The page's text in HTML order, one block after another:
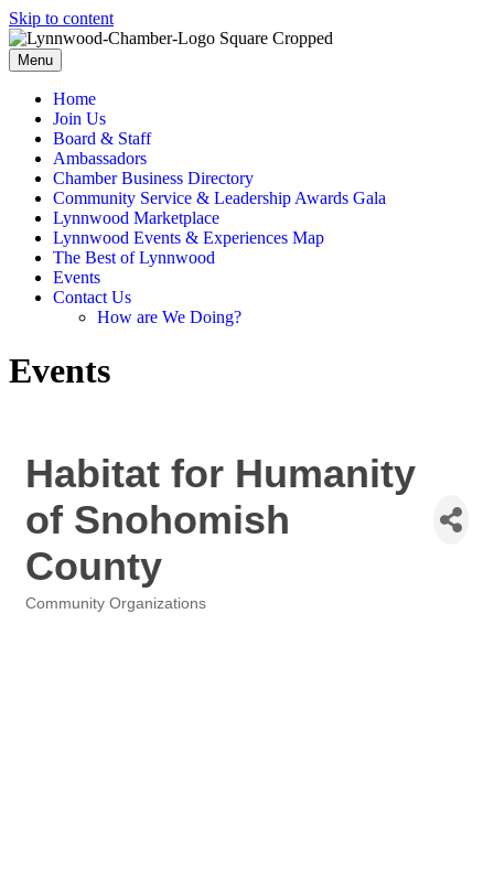
Skip to content
Menu
Home
Join Us
Board & Staff
Ambassadors
Chamber Business Directory
Community Service & Leadership Awards Gala
Lynnwood Marketplace
Lynnwood Events & Experiences Map
The Best of Lynnwood
Events
Contact Us
How are We Doing?
Events
Habitat for Humanity
of Snohomish
County
Community Organizations